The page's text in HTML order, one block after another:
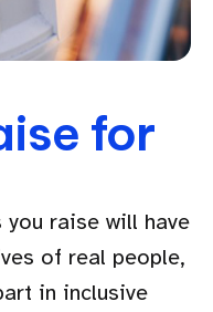
for
you raise will have
of real people,
in inclusive